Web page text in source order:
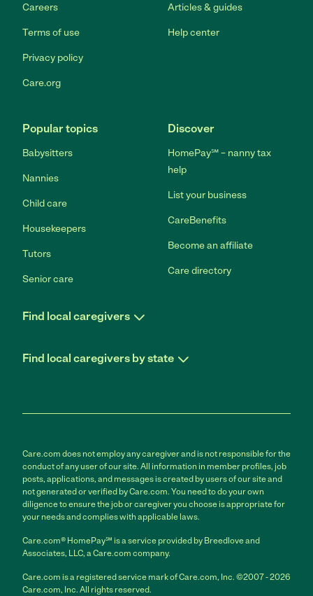
Careers
Terms of use
Privacy policy
Care.org
Articles & guides
Help center
Popular topics
Babysitters
Nannies
Child care
Housekeepers
Tutors
Senior care
Discover
HomePay℠ – nanny tax
help
List your business
CareBenefits
Become an affiliate
Care directory
Find local caregivers
Find local caregivers by state
Care.com does not employ any caregiver and is not responsible for the
conduct of any user of our site. All information in member profiles, job
posts, applications, and messages is created by users of our site and
not generated or verified by Care.com. You need to do your own
diligence to ensure the job or caregiver you choose is appropriate for
your needs and complies with applicable laws.
Care.com® HomePay℠ is a service provided by Breedlove and
Associates, LLC, a Care.com company.
Care.com is a registered service mark of Care.com, Inc. ©2007 - 2026
Care.com, Inc. All rights reserved.